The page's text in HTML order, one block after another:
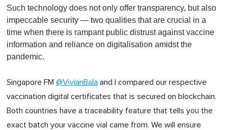
Such technology does not only offer transparency, but also
impeccable security — two qualities that are crucial in a
time when there is rampant public distrust against vaccine
information and reliance on digitalisation amidst the
pandemic.
Singapore FM @VivianBala and I compared our respective
vaccination digital certificates that is secured on blockchain.
Both countries have a traceability feature that tells you the
exact batch your vaccine vial came from. We will ensure